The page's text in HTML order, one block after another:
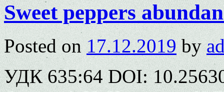
Sweet peppers
Posted on 17.12.2019 by
УДК 635:64 DOI: